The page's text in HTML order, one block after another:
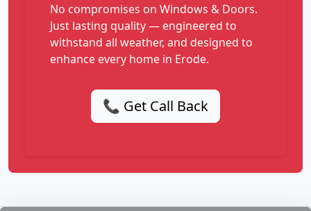
No compromises on Windows & Doors.
Just lasting quality — engineered to
withstand all weather, and designed to
enhance every home in Erode.
📞 Get Call Back